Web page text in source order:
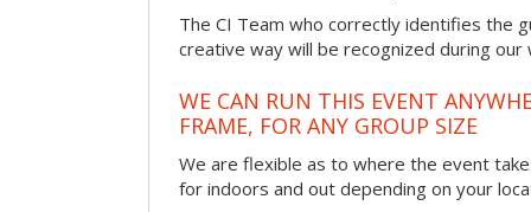
The CI Team who correctly identifies the
creative way will be recognized during our
WE CAN RUN THIS EVENT
FRAME, FOR ANY GROUP SIZE
We are flexible as to where the event
for indoors and out depending on your